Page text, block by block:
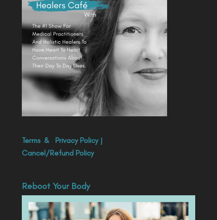
Terms& Privacy Policy|
Cancel/Refund Policy
Reboot Your Body